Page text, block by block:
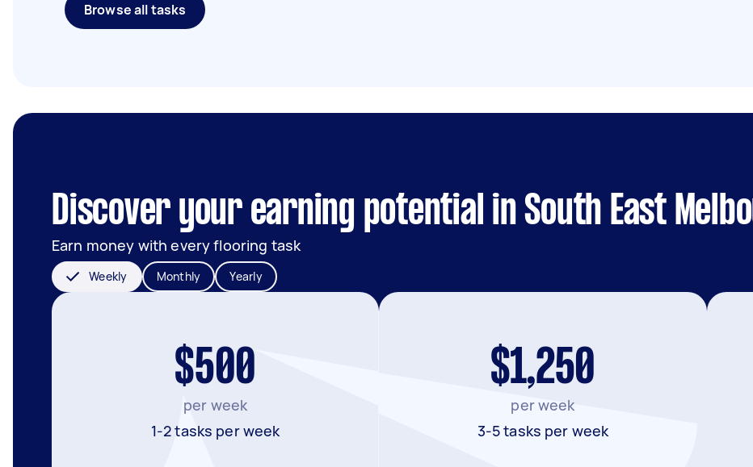
Browse all tasks
Discover your earning potential in South East
Earn money with every flooring task
Weekly Monthly Yearly
$500
per week
1-2 tasks per week
$1,250
per week
3-5 tasks per week